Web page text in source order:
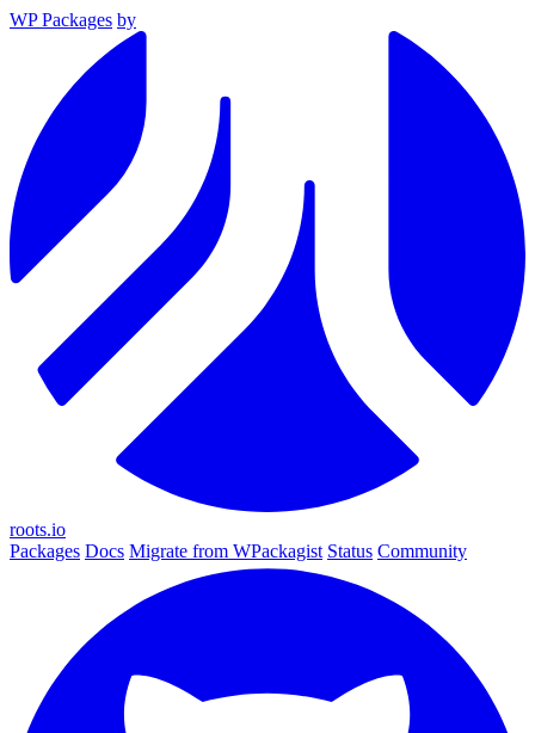
WP Packages by
roots.io
Packages Docs Migrate from WPackagist Status Community